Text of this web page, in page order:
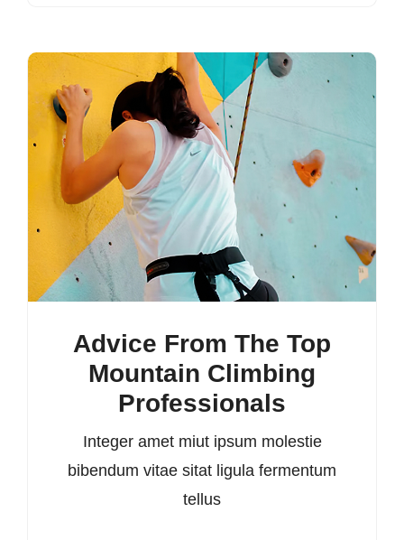
Advice From The Top
Mountain Climbing
Professionals
Integer amet miut ipsum molestie
bibendum vitae sitat ligula fermentum
tellus